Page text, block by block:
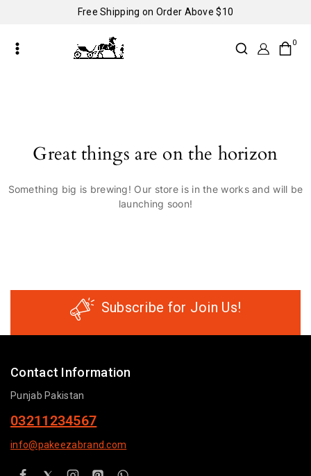
Free Shipping on Order Above $10
0
Great things are on the horizon
Something big is brewing! Our store is in the works and will be
launching soon!
Subscribe for Join Us!
Contact Information
Punjab Pakistan
03211234567
info@pakeezabrand.com